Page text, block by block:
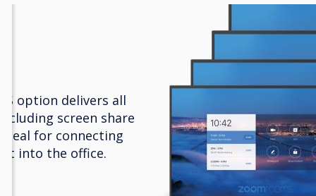
option delivers all
screen share
Ideal for connecting
it into the office.